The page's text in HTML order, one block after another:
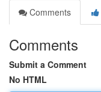
Comments
Comments
Submit a Comment
No HTML